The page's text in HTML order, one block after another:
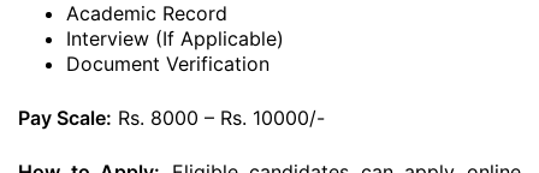
Academic Record
Interview (If Applicable)
Document Verification
Pay Scale: Rs. 8000 – Rs. 10000/-